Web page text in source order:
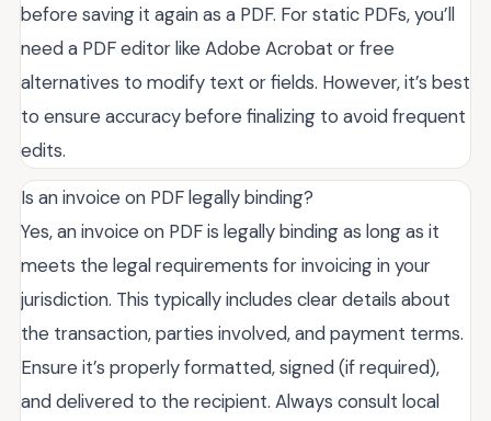
before saving it again as a PDF. For static PDFs, you’ll
need a PDF editor like Adobe Acrobat or free
alternatives to modify text or fields. However, it’s best
to ensure accuracy before finalizing to avoid frequent
edits.
Is an invoice on PDF legally binding?
Yes, an invoice on PDF is legally binding as long as it
meets the legal requirements for invoicing in your
jurisdiction. This typically includes clear details about
the transaction, parties involved, and payment terms.
Ensure it’s properly formatted, signed (if required),
and delivered to the recipient. Always consult local